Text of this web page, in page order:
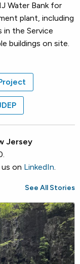
Water Bank for
plant, including
the Service
buildings on site.
Jersey
on LinkedIn.
See All Stories